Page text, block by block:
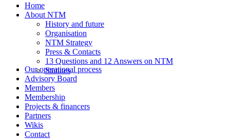
Home
About NTM
History and future
Organisation
NTM Strategy
Press & Contacts
13 Questions and 12 Answers on NTM
Statutes
Our operational process
Advisory Board
Members
Membership
Projects & financers
Partners
Wikis
Contact